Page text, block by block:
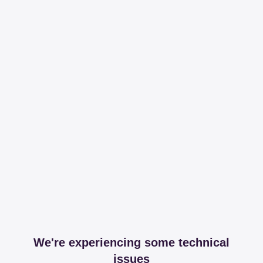
We're experiencing some technical
issues